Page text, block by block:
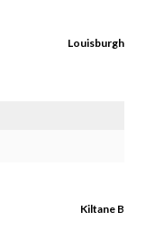
Louisburgh
Kiltane B